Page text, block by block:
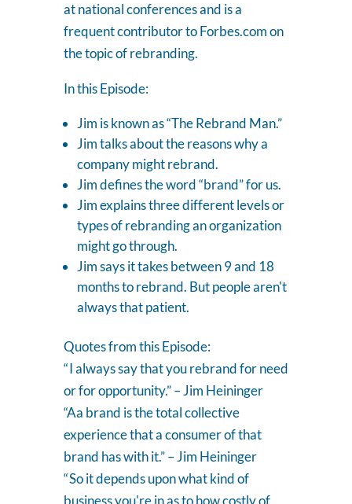
at national conferences and is a
frequent contributor to Forbes.com on
the topic of rebranding.
In this Episode:
Jim is known as “The Rebrand Man.”
Jim talks about the reasons why a
company might rebrand.
Jim defines the word “brand” for us.
Jim explains three different levels or
types of rebranding an organization
might go through.
Jim says it takes between 9 and 18
months to rebrand. But people aren't
always that patient.
Quotes from this Episode:
“ I always say that you rebrand for need
or for opportunity.” – Jim Heininger
“Aa brand is the total collective
experience that a consumer of that
brand has with it.” – Jim Heininger
“ So it depends upon what kind of